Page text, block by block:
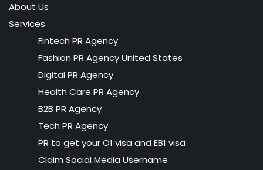
About Us
Services
Fintech PR Agency
Fashion PR Agency United States
Digital PR Agency
Health Care PR Agency
B2B PR Agency
Tech PR Agency
PR to get your O1 visa and EB1 visa
Claim Social Media Username